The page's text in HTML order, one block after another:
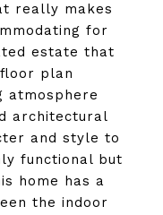
really makes
for
estate that
plan
atmosphere
architectural
and style to
functional but
home has a
the indoor